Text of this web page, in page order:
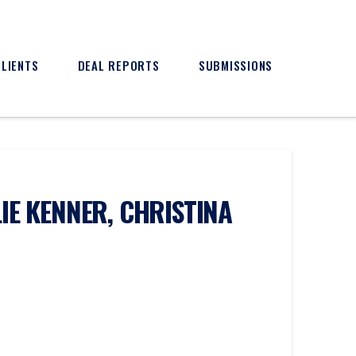
DEAL REPORTS SUBMISSIONS
KENNER, CHRISTINA